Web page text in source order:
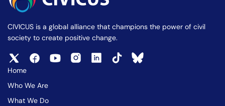
CIVICUS is a global alliance that champions the power of civil
society to create positive change.
Home
Who We Are
What We Do